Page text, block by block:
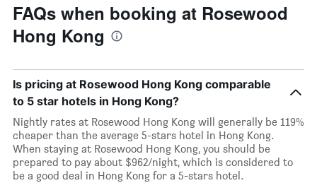
FAQs when booking at Rosewood
Hong Kong
Is pricing at Rosewood Hong Kong comparable
to 5 star hotels in Hong Kong?
Nightly rates at Rosewood Hong Kong will generally be 119%
cheaper than the average 5-stars hotel in Hong Kong.
When staying at Rosewood Hong Kong, you should be
prepared to pay about $962/night, which is considered to
be a good deal in Hong Kong for a 5-stars hotel.